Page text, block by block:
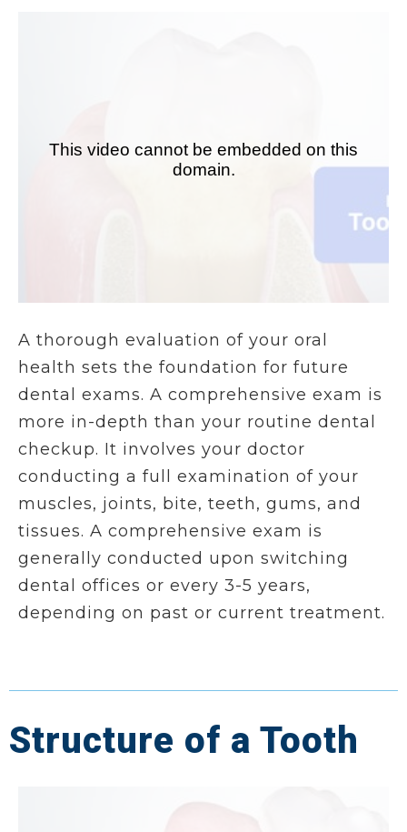
A thorough evaluation of your oral
health sets the foundation for future
dental exams. A comprehensive exam is
more in-depth than your routine dental
checkup. It involves your doctor
conducting a full examination of your
muscles, joints, bite, teeth, gums, and
tissues. A comprehensive exam is
generally conducted upon switching
dental offices or every 3-5 years,
depending on past or current treatment.
Structure of a Tooth